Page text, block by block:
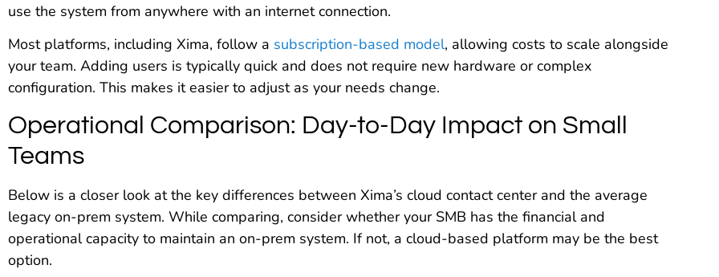
use the system from anywhere with an internet connection.
Most platforms, including Xima, follow a subscription-based model, allowing costs to scale alongside
your team. Adding users is typically quick and does not require new hardware or complex
configuration. This makes it easier to adjust as your needs change.
Operational Comparison: Day-to-Day Impact on Small
Teams
Below is a closer look at the key differences between Xima’s cloud contact center and the average
legacy on-prem system. While comparing, consider whether your SMB has the financial and
operational capacity to maintain an on-prem system. If not, a cloud-based platform may be the best
option.